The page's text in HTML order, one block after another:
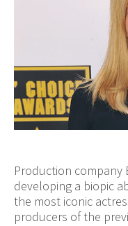
Production company
developing a biopic
the most iconic
producers of the